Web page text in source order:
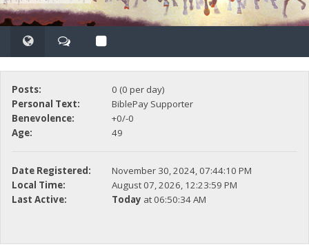
Posts:
0 (0 per day)
Personal Text:
BiblePay Supporter
Benevolence:
+0/-0
Age:
49
Date Registered:
November 30, 2024, 07:44:10 PM
Local Time:
August 07, 2026, 12:23:59 PM
Last Active:
Today at 06:50:34 AM